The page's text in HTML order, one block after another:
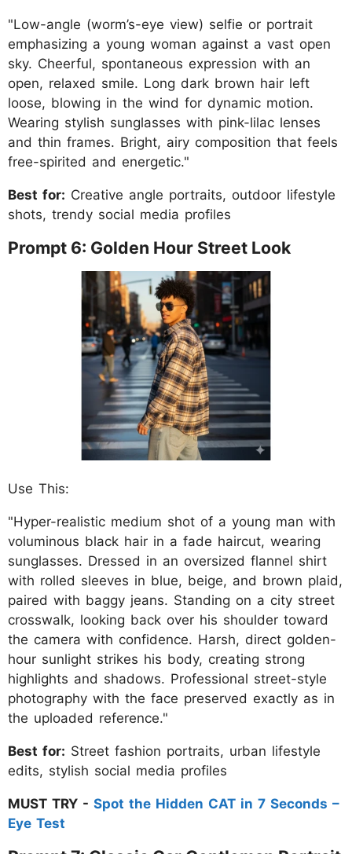
"Low-angle (worm’s-eye view) selfie or portrait
emphasizing a young woman against a vast open
sky. Cheerful, spontaneous expression with an
open, relaxed smile. Long dark brown hair left
loose, blowing in the wind for dynamic motion.
Wearing stylish sunglasses with pink-lilac lenses
and thin frames. Bright, airy composition that feels
free-spirited and energetic."
Best for: Creative angle portraits, outdoor lifestyle
shots, trendy social media profiles
Prompt 6: Golden Hour Street Look
Use This:
"Hyper-realistic medium shot of a young man with
voluminous black hair in a fade haircut, wearing
sunglasses. Dressed in an oversized flannel shirt
with rolled sleeves in blue, beige, and brown plaid,
paired with baggy jeans. Standing on a city street
crosswalk, looking back over his shoulder toward
the camera with confidence. Harsh, direct golden-
hour sunlight strikes his body, creating strong
highlights and shadows. Professional street-style
photography with the face preserved exactly as in
the uploaded reference."
Best for: Street fashion portraits, urban lifestyle
edits, stylish social media profiles
MUST TRY - Spot the Hidden CAT in 7 Seconds –
Eye Test